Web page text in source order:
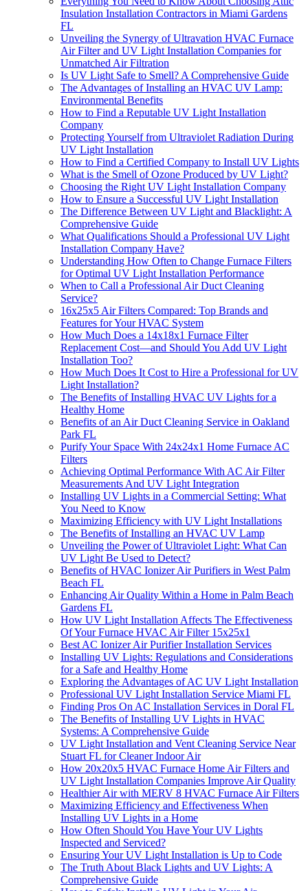
Insulation Installation Contractors in Miami Gardens
FL
Unveiling the Synergy of Ultravation HVAC Furnace
Air Filter and UV Light Installation Companies for
Unmatched Air Filtration
Is UV Light Safe to Smell? A Comprehensive Guide
The Advantages of Installing an HVAC UV Lamp:
Environmental Benefits
How to Find a Reputable UV Light Installation
Company
Protecting Yourself from Ultraviolet Radiation During
UV Light Installation
How to Find a Certified Company to Install UV Lights
What is the Smell of Ozone Produced by UV Light?
Choosing the Right UV Light Installation Company
How to Ensure a Successful UV Light Installation
The Difference Between UV Light and Blacklight: A
Comprehensive Guide
What Qualifications Should a Professional UV Light
Installation Company Have?
Understanding How Often to Change Furnace Filters
for Optimal UV Light Installation Performance
When to Call a Professional Air Duct Cleaning
Service?
16x25x5 Air Filters Compared: Top Brands and
Features for Your HVAC System
How Much Does a 14x18x1 Furnace Filter
Replacement Cost—and Should You Add UV Light
Installation Too?
How Much Does It Cost to Hire a Professional for UV
Light Installation?
The Benefits of Installing HVAC UV Lights for a
Healthy Home
Benefits of an Air Duct Cleaning Service in Oakland
Park FL
Purify Your Space With 24x24x1 Home Furnace AC
Filters
Achieving Optimal Performance With AC Air Filter
Measurements And UV Light Integration
Installing UV Lights in a Commercial Setting: What
You Need to Know
Maximizing Efficiency with UV Light Installations
The Benefits of Installing an HVAC UV Lamp
Unveiling the Power of Ultraviolet Light: What Can
UV Light Be Used to Detect?
Benefits of HVAC Ionizer Air Purifiers in West Palm
Beach FL
Enhancing Air Quality Within a Home in Palm Beach
Gardens FL
How UV Light Installation Affects The Effectiveness
Of Your Furnace HVAC Air Filter 15x25x1
Best AC Ionizer Air Purifier Installation Services
Installing UV Lights: Regulations and Considerations
for a Safe and Healthy Home
Exploring the Advantages of AC UV Light Installation
Professional UV Light Installation Service Miami FL
Finding Pros On AC Installation Services in Doral FL
The Benefits of Installing UV Lights in HVAC
Systems: A Comprehensive Guide
UV Light Installation and Vent Cleaning Service Near
Stuart FL for Cleaner Indoor Air
How 20x20x5 HVAC Furnace Home Air Filters and
UV Light Installation Companies Improve Air Quality
Healthier Air with MERV 8 HVAC Furnace Air Filters
Maximizing Efficiency and Effectiveness When
Installing UV Lights in a Home
How Often Should You Have Your UV Lights
Inspected and Serviced?
Ensuring Your UV Light Installation is Up to Code
The Truth About Black Lights and UV Lights: A
Comprehensive Guide